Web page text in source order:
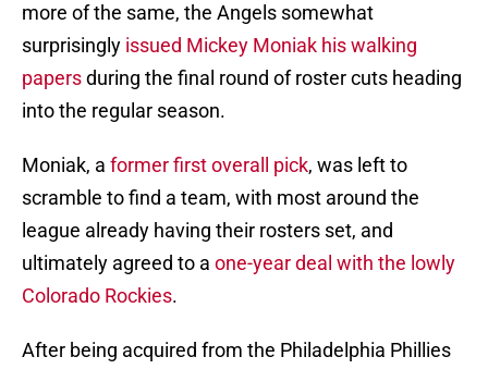
more of the same, the Angels somewhat
surprisingly issued Mickey Moniak his walking
papersduring the final round of roster cuts heading
into the regular season.
Moniak, a former first overall pick, was left to
scramble to find a team, with most around the
league already having their rosters set, and
ultimately agreed to a one-year deal with the lowly
Colorado Rockies.
After being acquired from the Philadelphia Phillies